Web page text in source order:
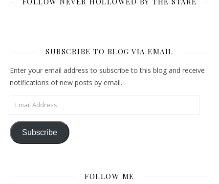
SUBSCRIBE TO BLOG VIA EMAIL
Enter your email address to subscribe to this blog and receive
notifications of new posts by email.
Email Address
Subscribe
FOLLOW ME